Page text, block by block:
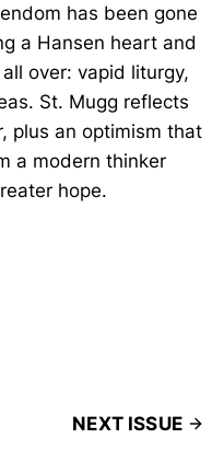
has been gone
a Hansen heart and
over: vapid liturgy,
St. Mugg reflects
plus an optimism that
a modern thinker
hope.
NEXT ISSUE